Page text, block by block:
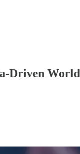
Driven World